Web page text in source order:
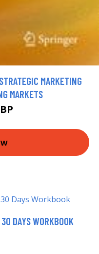
MARKETING
MARKETS
DAYS WORKBOOK